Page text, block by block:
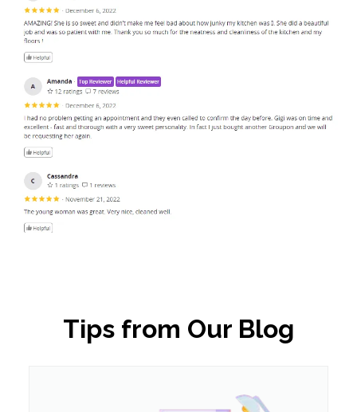
Tips from Our Blog